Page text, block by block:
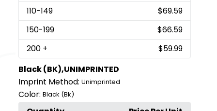
110-149
$69.59
150-199
$66.59
200 +
$59.99
Black (BK),UNIMPRINTED
Imprint Method: Unimprinted
Color: Black (Bk)